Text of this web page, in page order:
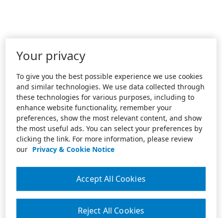
Your privacy
To give you the best possible experience we use cookies
and similar technologies. We use data collected through
these technologies for various purposes, including to
enhance website functionality, remember your
preferences, show the most relevant content, and show
the most useful ads. You can select your preferences by
clicking the link. For more information, please review
our Privacy & Cookie Notice
Reject All Cookies
Accept All Cookies